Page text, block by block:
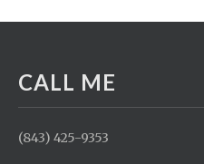
CALL ME
(843) 425-9353